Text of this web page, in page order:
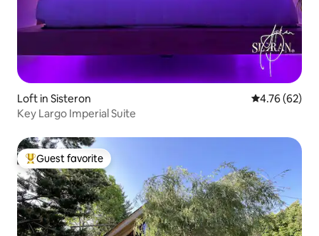
Loft in Sisteron 4.76 out of 5
4.76 (62)
Key Largo Imperial Suite
Top guest favorite
Guest favorite